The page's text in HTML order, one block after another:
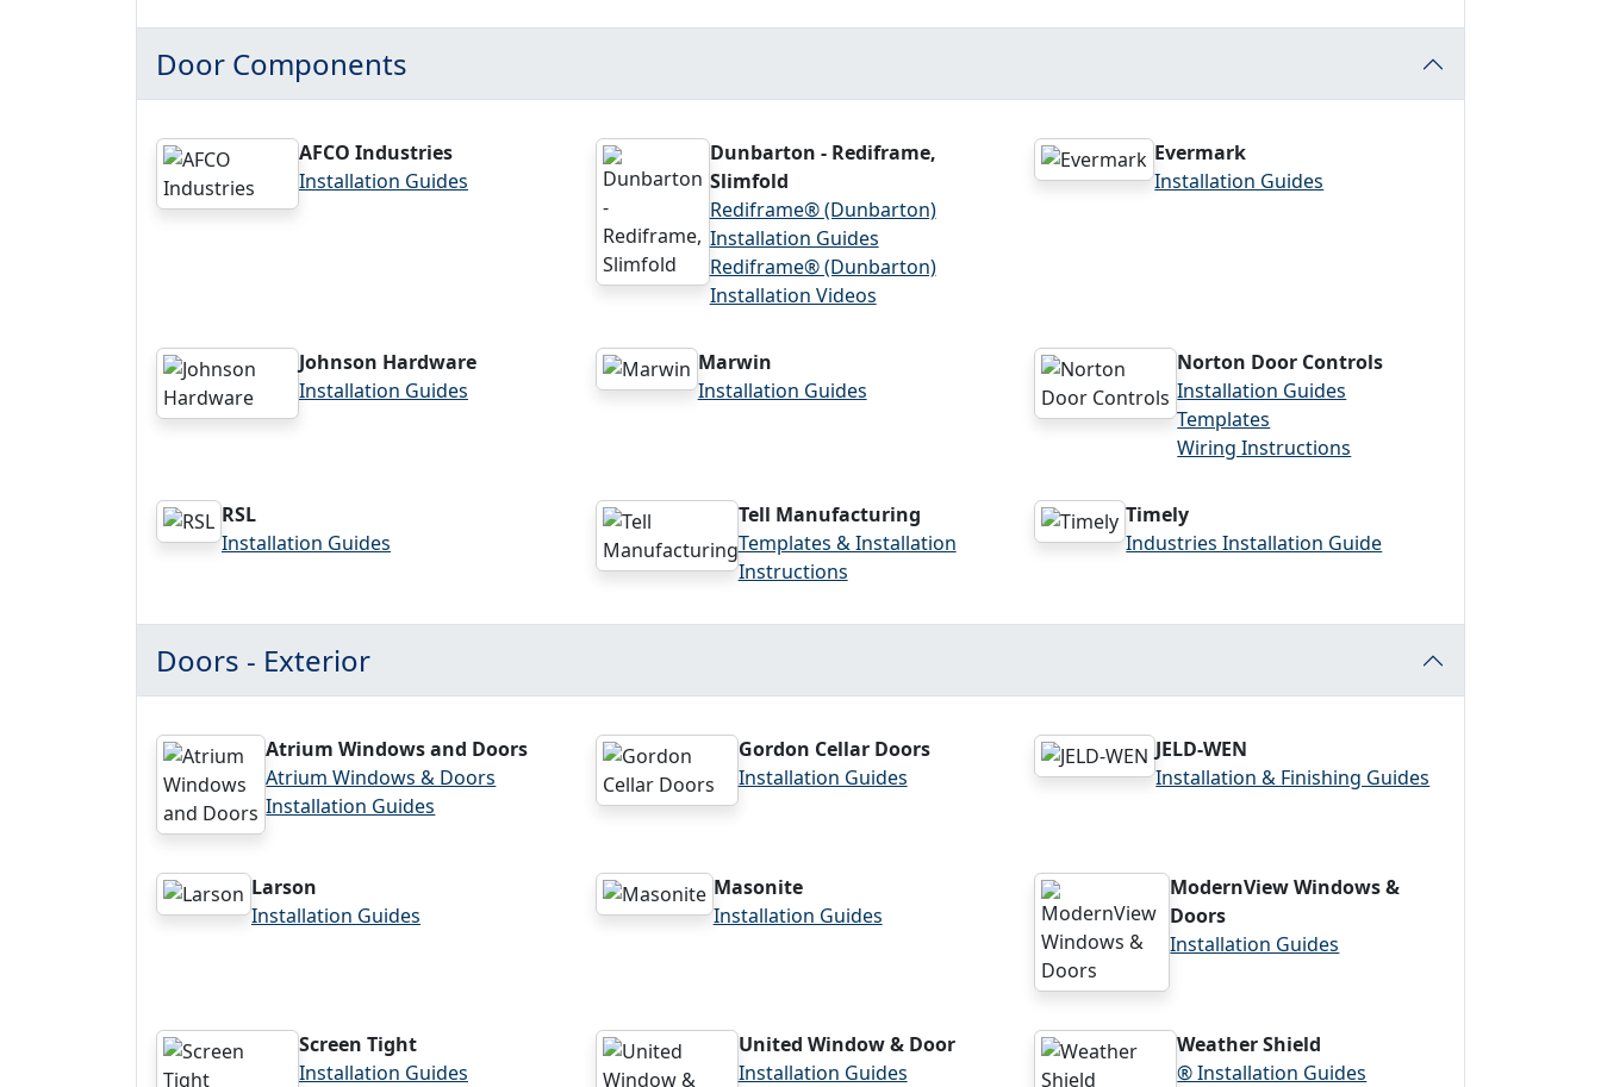
Door Components
AFCO Industries
Installation Guides
Dunbarton - Rediframe,
Slimfold
Rediframe® (Dunbarton)
Installation Guides
Rediframe® (Dunbarton)
Installation Videos
Evermark
Installation Guides
Johnson Hardware
Installation Guides
Marwin
Installation Guides
Norton Door Controls
Installation Guides
Templates
Wiring Instructions
RSL
Installation Guides
Tell Manufacturing
Templates & Installation
Instructions
Timely
Industries Installation Guide
Doors - Exterior
Atrium Windows and Doors
Atrium Windows & Doors
Installation Guides
Gordon Cellar Doors
Installation Guides
JELD-WEN
Installation & Finishing Guides
Larson
Installation Guides
Masonite
Installation Guides
ModernView Windows &
Doors
Installation Guides
Screen Tight
Installation Guides
United Window & Door
Installation Guides
Weather Shield
® Installation Guides